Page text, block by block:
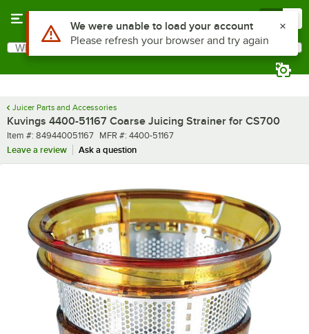
Search
What are you looking for?
Juicer Parts and Accessories
Kuvings 4400-51167 Coarse Juicing Strainer for CS700
Item number
Item #: 849440051167 MFR number
MFR #: 4400-51167
Leave a review
Ask a question
Use Alt or Option plus Z to reach the notifications list
We were unable to load your account
Please refresh your browser and try again